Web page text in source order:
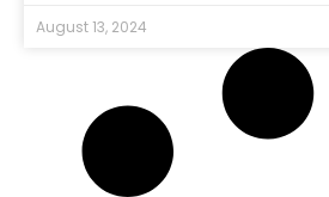
August 13, 2024